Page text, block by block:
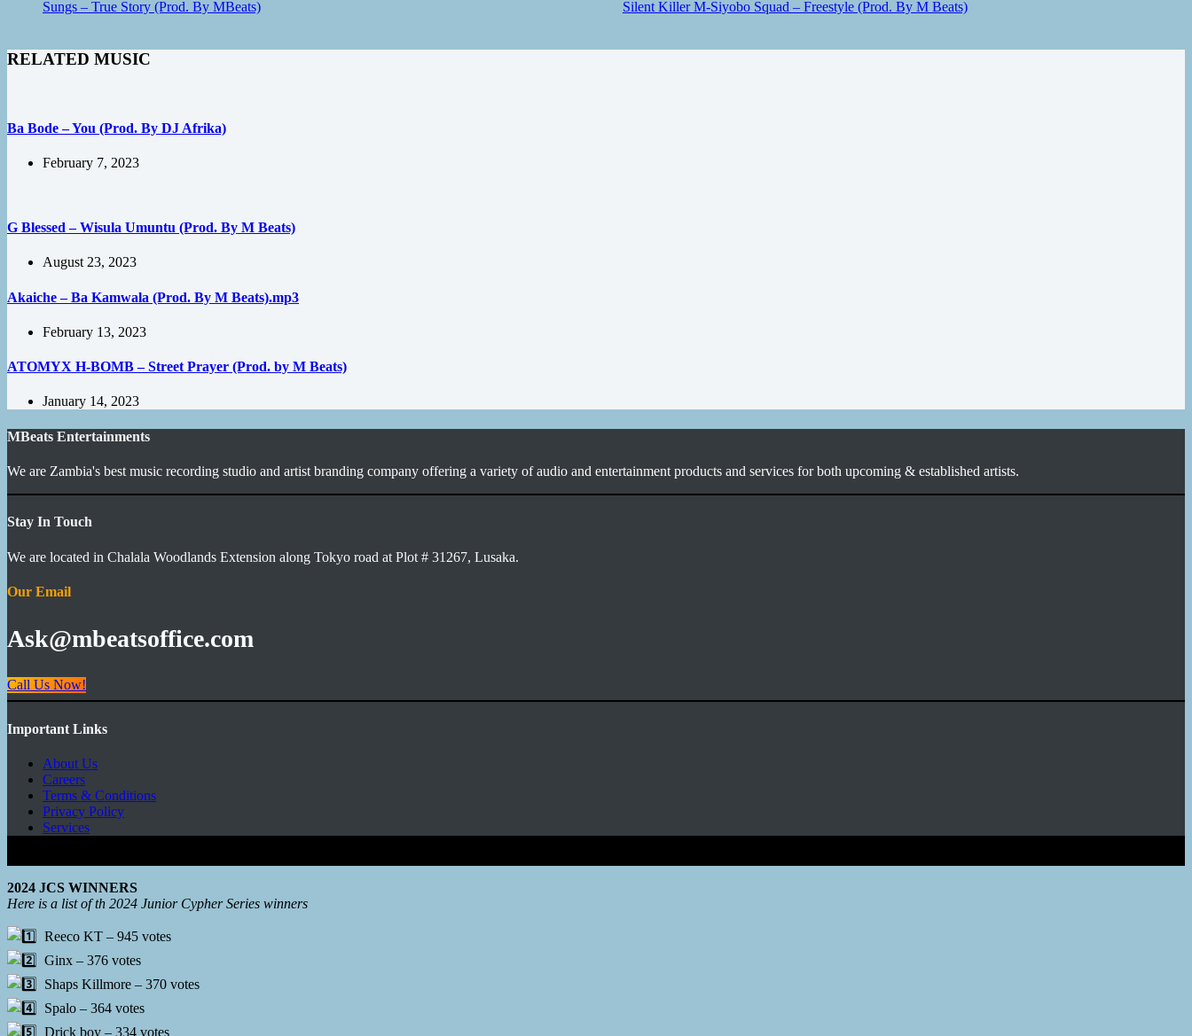
Sungs – True Story (Prod. By MBeats) Silent Killer M-Siyobo Squad – Freestyle (Prod. By M Beats)
RELATED MUSIC
Ba Bode – You (Prod. By DJ Afrika)
February 7, 2023
G Blessed – Wisula Umuntu (Prod. By M Beats)
August 23, 2023
Akaiche – Ba Kamwala (Prod. By M Beats).mp3
February 13, 2023
ATOMYX H-BOMB – Street Prayer (Prod. by M Beats)
January 14, 2023
MBeats Entertainments
We are Zambia's best music recording studio and artist branding company offering a variety of audio and entertainment products and services for both upcoming & established artists.
Stay In Touch
We are located in Chalala Woodlands Extension along Tokyo road at Plot # 31267, Lusaka.
Our Email
Ask@mbeatsoffice.com
Call Us Now!
Important Links
About Us
Careers
Terms & Conditions
Privacy Policy
Services
2024 JCS WINNERS
Here is a list of th 2024 Junior Cypher Series winners
Reeco KT – 945 votes
Ginx – 376 votes
Shaps Killmore – 370 votes
Spalo – 364 votes
Drick boy – 334 votes